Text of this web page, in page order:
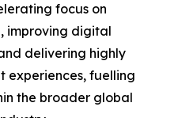
focus on
improving digital
delivering highly
experiences, fuelling
the broader global